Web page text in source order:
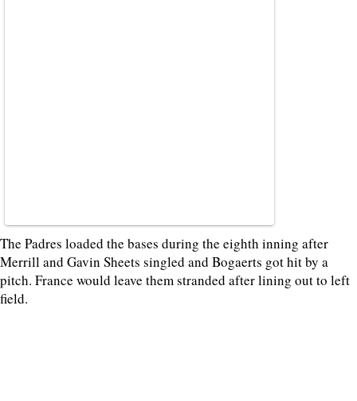
The Padres loaded the bases during the eighth inning after
Merrill and Gavin Sheets singled and Bogaerts got hit by a
pitch. France would leave them stranded after lining out to left
field.